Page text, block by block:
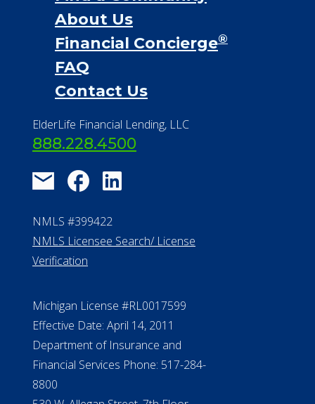
Financial Services
Financial Resources
Find a Community
About Us
Financial Concierge
FAQ
Contact Us
ElderLife Financial Lending, LLC
888.228.4500
NMLS #399422
NMLS Licensee Search/ License
Verification